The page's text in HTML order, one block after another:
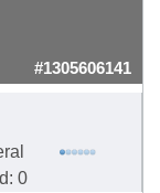
#1305606141
0